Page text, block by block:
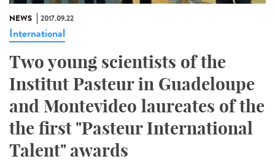
NEWS 2017.09.22
International
Two young scientists of the
Institut Pasteur in Guadeloupe
and Montevideo laureates of the
the first "Pasteur International
Talent" awards